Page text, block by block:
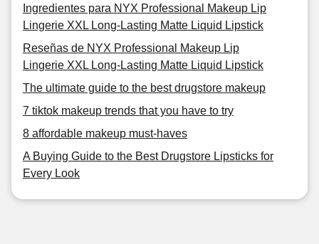
Ingredientes para NYX Professional Makeup Lip
Lingerie XXL Long-Lasting Matte Liquid Lipstick
Reseñas de NYX Professional Makeup Lip
Lingerie XXL Long-Lasting Matte Liquid Lipstick
The ultimate guide to the best drugstore makeup
7 tiktok makeup trends that you have to try
8 affordable makeup must-haves
A Buying Guide to the Best Drugstore Lipsticks for
Every Look